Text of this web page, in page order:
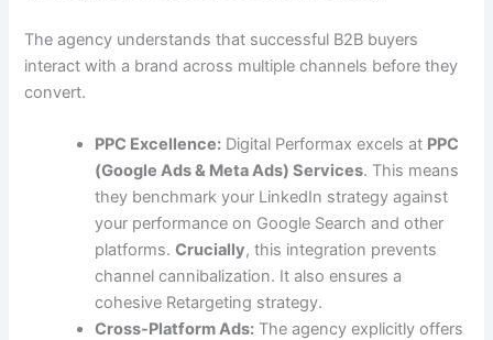
The agency understands that successful B2B buyers
interact with a brand across multiple channels before they
convert.
PPC Excellence: Digital Performax excels at PPC
(Google Ads & Meta Ads) Services. This means
they benchmark your LinkedIn strategy against
your performance on Google Search and other
platforms.Crucially, this integration prevents
channel cannibalization. It also ensures a
cohesive Retargeting strategy.
Cross-Platform Ads: The agency explicitly offers